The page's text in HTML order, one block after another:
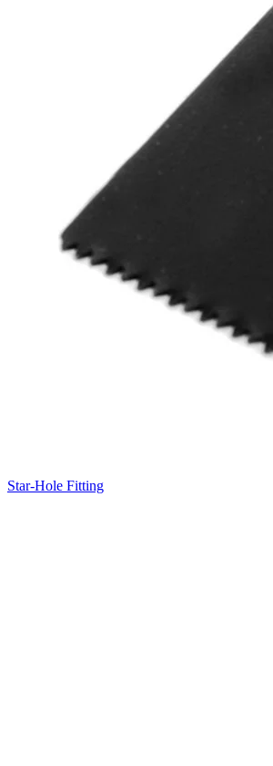
Star-Hole Fitting